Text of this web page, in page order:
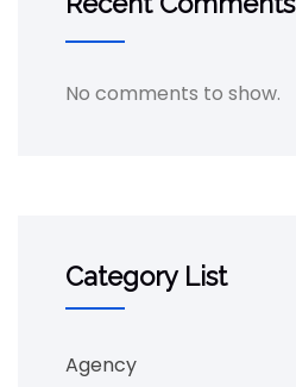
No comments to show.
Category List
Agency